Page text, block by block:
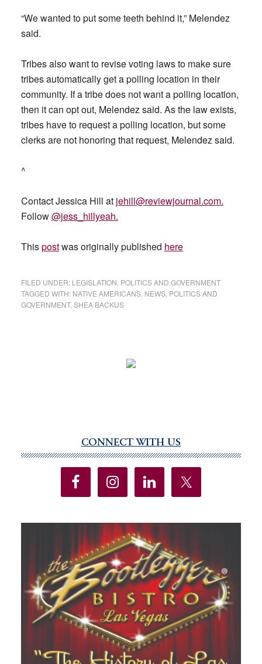
“We wanted to put some teeth behind it,” Melendez
said.
Tribes also want to revise voting laws to make sure
tribes automatically get a polling location in their
community. If a tribe does not want a polling location,
then it can opt out, Melendez said. As the law exists,
tribes have to request a polling location, but some
clerks are not honoring that request, Melendez said.
^
Contact Jessica Hill at jehill@reviewjournal.com.
Follow@jess_hillyeah.
Thispostwas originally published here
FILED UNDER: LEGISLATION POLITICS AND GOVERNMENT
TAGGED WITH: NATIVE AMERICANS, NEWS, POLITICS AND
GOVERNMENT, SHEA BACKUS
Sidebar
CONNECT WITH US